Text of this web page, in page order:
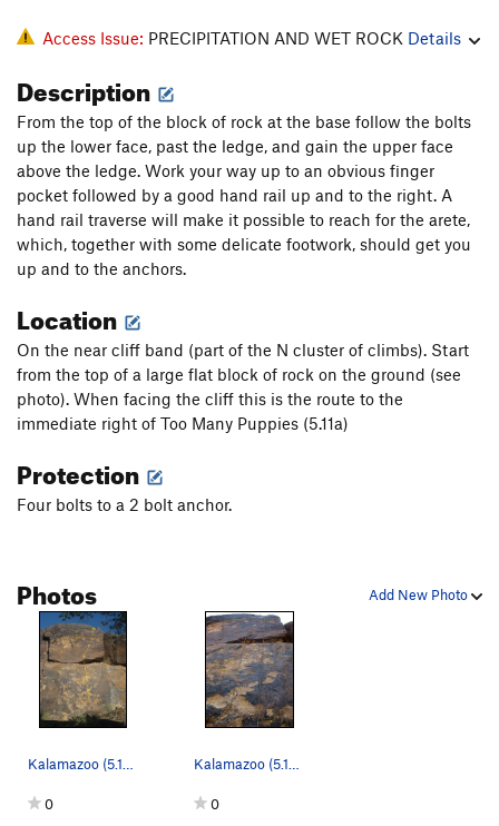
Jump Start S,TR5.10b
Professor Nutbutter's House Of Treats
Two Thumbs Up
S,TR 5.11d
Suit Up T5.6
Flying Cockamouse S,TR5.11b
True Story S,TR
5.11d
Blue-Collar Tweekers
Unsorted Routes:
Land Before Spine T5.3
priorities T5.6
Order Wrong?Sort Routes
Access Issue: PRECIPITATION AND WET ROCK Details
Description
From the top of the block of rock at the base follow the bolts
up the lower face, past the ledge, and gain the upper face
above the ledge. Work your way up to an obvious finger
pocket followed by a good hand rail up and to the right. A
hand rail traverse will make it possible to reach for the arete,
which, together with some delicate footwork, should get you
up and to the anchors.
Location
On the near cliff band (part of the N cluster of climbs). Start
from the top of a large flat block of rock on the ground (see
photo). When facing the cliff this is the route to the
immediate right of Too Many Puppies (5.11a)
Protection
Four bolts to a 2 bolt anchor.
Add New Photo
Photos
Kalamazoo (5.10d)
0
Kalamazoo (5.10d).
0